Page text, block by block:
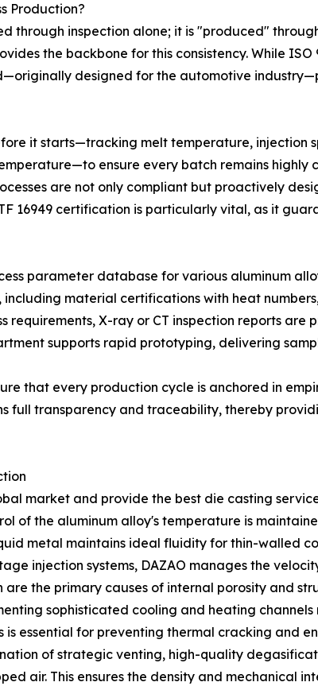
Production?
through inspection alone; it is "produced"
the backbone for this consistency. While
designed for the automotive
it starts—tracking melt temperature,
ensure every batch remains highly
are not only compliant but proactively
16949 certification is particularly vital, as it
parameter database for various aluminum
material certifications with heat
requirements, X-ray or CT inspection reports
supports rapid prototyping, delivering
that every production cycle is anchored in
full transparency and traceability, thereby
market and provide the best die casting
of the aluminum alloy's temperature is
metal maintains ideal fluidity for thin-walled
injection systems, DAZAO manages the
the primary causes of internal porosity and
sophisticated cooling and heating
essential for preventing thermal cracking and
of strategic venting, high-quality
air. This ensures the density and mechanical